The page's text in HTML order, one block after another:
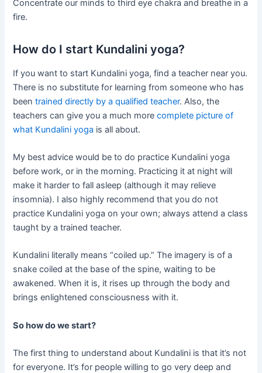
Concentrate our minds to third eye chakra and breathe in a
fire.
How do I start Kundalini yoga?
If you want to start Kundalini yoga, find a teacher near you.
There is no substitute for learning from someone who has
beentrained directly by a qualified teacher. Also, the
teachers can give you a much morecomplete picture of
what Kundalini yoga is all about.
My best advice would be to do practice Kundalini yoga
before work, or in the morning. Practicing it at night will
make it harder to fall asleep (although it may relieve
insomnia). I also highly recommend that you do not
practice Kundalini yoga on your own; always attend a class
taught by a trained teacher.
Kundalini literally means “coiled up.” The imagery is of a
snake coiled at the base of the spine, waiting to be
awakened. When it is, it rises up through the body and
brings enlightened consciousness with it.
So how do we start?
The first thing to understand about Kundalini is that it’s not
for everyone. It’s for people willing to go very deep and